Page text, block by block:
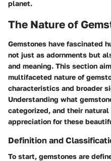
planet.
The Nature of
Gemstones have fascinated
not just as adornments but
and meaning. This section
multifaceted nature of
characteristics and broader
Understanding what
categorized, and their natural
appreciation for these
Definition and
To start, gemstones are